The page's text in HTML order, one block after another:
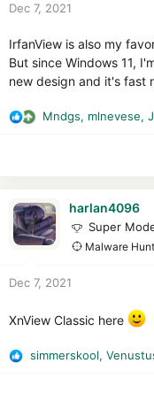
Dec 7, 2021
IrfanView is also my
But since Windows 11,
new design and it's fast
R
o
n
Mndgs, mlnevese,
harlan4096
Super
Malware
Dec 7, 2021
XnView Classic here
R
simmerskool,